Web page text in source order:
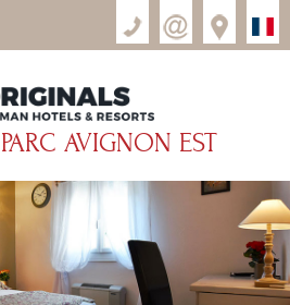
AVIGNON EST